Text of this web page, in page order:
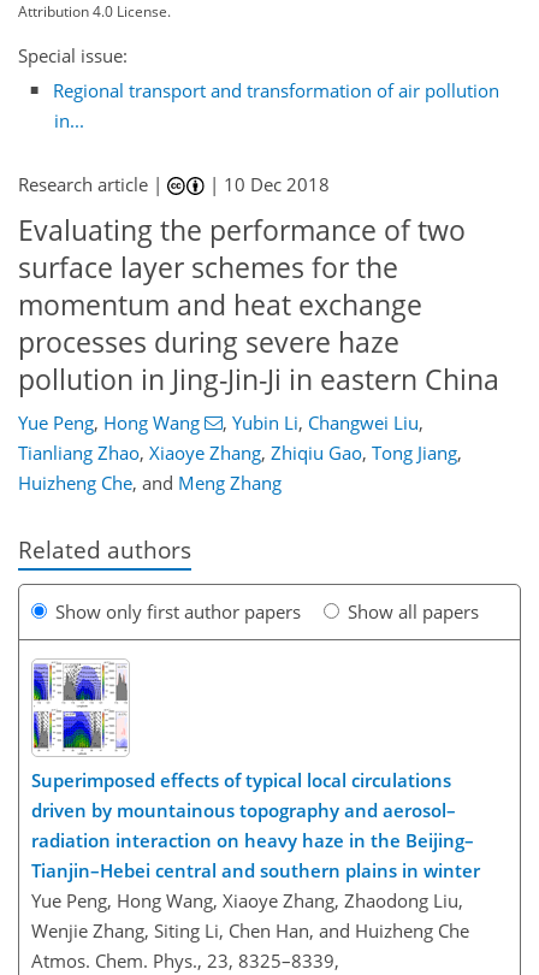
Attribution 4.0 License.
Special issue:
Regional transport and transformation of air pollution
in...
Research article | | 10 Dec 2018
Evaluating the performance of two
surface layer schemes for the
momentum and heat exchange
processes during severe haze
pollution in Jing-Jin-Ji in eastern China
Yue Peng, Hong Wang , Yubin Li, Changwei Liu,
Tianliang Zhao, Xiaoye Zhang, Zhiqiu Gao, Tong Jiang,
Huizheng Che, and Meng Zhang
Related authors
Show only first author papers Show all papers
Superimposed effects of typical local circulations
driven by mountainous topography and aerosol–
radiation interaction on heavy haze in the Beijing–
Tianjin–Hebei central and southern plains in winter
Yue Peng, Hong Wang, Xiaoye Zhang, Zhaodong Liu,
Wenjie Zhang, Siting Li, Chen Han, and Huizheng Che
Atmos. Chem. Phys., 23, 8325–8339,